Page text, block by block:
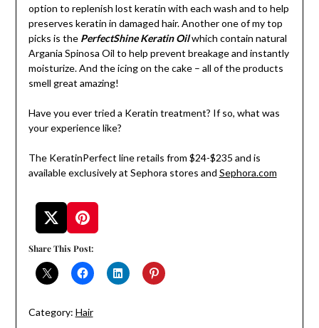
option to replenish lost keratin with each wash and to help
preserves keratin in damaged hair. Another one of my top
picks is the PerfectShine Keratin Oilwhich contain natural
Argania Spinosa Oil to help prevent breakage and instantly
moisturize. And the icing on the cake – all of the products
smell great amazing!
Have you ever tried a Keratin treatment? If so, what was
your experience like?
The KeratinPerfect line retails from $24-$235 and is
available exclusively at Sephora stores and Sephora.com
Share This Post:
Category: Hair